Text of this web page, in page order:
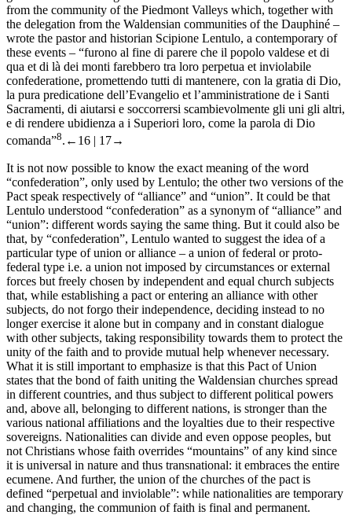
from the community of the Piedmont Valleys which, together with
the delegation from the Waldensian communities of the Dauphiné –
wrote the pastor and historian Scipione Lentulo, a contemporary of
these events – “furono al fine di parere che il popolo valdese et di
qua et di là dei monti farebbero tra loro perpetua et inviolabile
confederatione, promettendo tutti di mantenere, con la gratia di Dio,
la pura predicatione dell’Evangelio et l’amministratione de i Santi
Sacramenti, di aiutarsi e soccorrersi scambievolmente gli uni gli altri,
e di rendere ubidienza a i Superiori loro, come la parola di Dio
comanda”8. ←16 |
17→
It is not now possible to know the exact meaning of the word
“confederation”, only used by Lentulo; the other two versions of the
Pact speak respectively of “alliance” and “union”. It could be that
Lentulo understood “confederation” as a synonym of “alliance” and
“union”: different words saying the same thing. But it could also be
that, by “confederation”, Lentulo wanted to suggest the idea of a
particular type of union or alliance – a union of federal or proto-
federal type i.e. a union not imposed by circumstances or external
forces but freely chosen by independent and equal church subjects
that, while establishing a pact or entering an alliance with other
subjects, do not forgo their independence, deciding instead to no
longer exercise it alone but in company and in constant dialogue
with other subjects, taking responsibility towards them to protect the
unity of the faith and to provide mutual help whenever necessary.
What it is still important to emphasize is that this Pact of Union
states that the bond of faith uniting the Waldensian churches spread
in different countries, and thus subject to different political powers
and, above all, belonging to different nations, is stronger than the
various national affiliations and the loyalties due to their respective
sovereigns. Nationalities can divide and even oppose peoples, but
not Christians whose faith overrides “mountains” of any kind since
it is universal in nature and thus transnational: it embraces the entire
ecumene. And further, the union of the churches of the pact is
defined “perpetual and inviolable”: while nationalities are temporary
and changing, the communion of faith is final and permanent.